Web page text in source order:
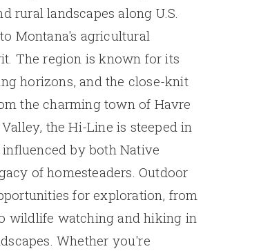
rural landscapes along U.S.
Montana's agricultural
The region is known for its
horizons, and the close-knit
the charming town of Havre
the Hi-Line is steeped in
by both Native
of homesteaders. Outdoor
for exploration, from
wildlife watching and hiking in
Whether you're